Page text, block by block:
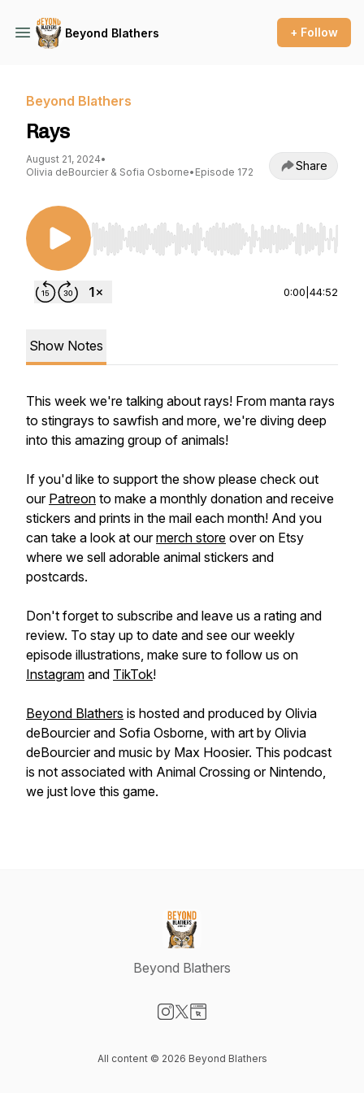
Beyond Blathers + Follow
Beyond Blathers
Rays
August 21, 2024•
Olivia deBourcier & Sofia Osborne• Episode 172 Share
Use Left/Right to seek, Home/End to jump to
0:00 44:52
Show Notes
This week we're talking about rays! From manta rays
to stingrays to sawfish and more, we're diving deep
into this amazing group of animals!
If you'd like to support the show please check out
our Patreon to make a monthly donation and receive
stickers and prints in the mail each month! And you
can take a look at ourmerch store over on Etsy
where we sell adorable animal stickers and
postcards.
Don't forget to subscribe and leave us a rating and
review. To stay up to date and see our weekly
episode illustrations, make sure to follow us on
Instagram and TikTok!
Beyond Blathers is hosted and produced by Olivia
deBourcier and Sofia Osborne, with art by Olivia
deBourcier and music by Max Hoosier. This podcast
is not associated with Animal Crossing or Nintendo,
we just love this game.
Beyond Blathers
All content © 2026 Beyond Blathers